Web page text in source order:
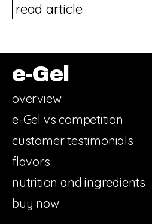
read article
e-Gel
overview
e-Gel vs competition
customer testimonials
flavors
nutrition and ingredients
buy now